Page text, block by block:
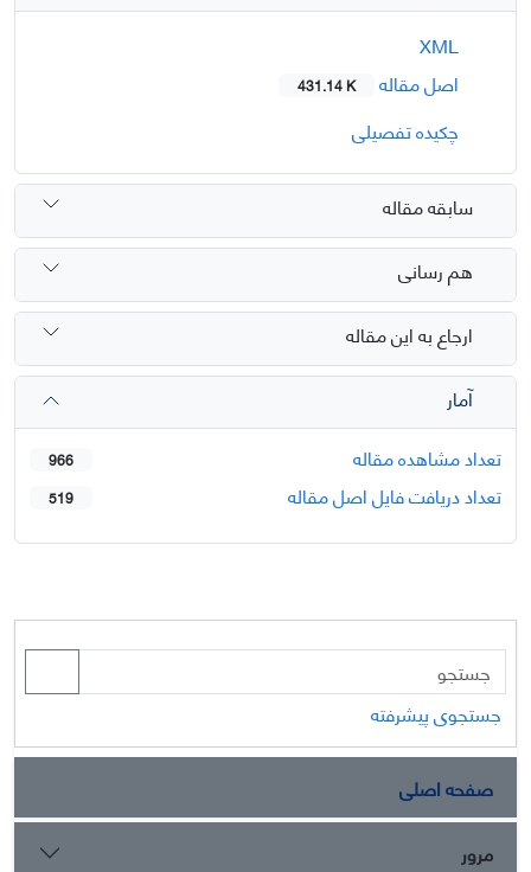
اصل مقاله
431.14 K
چکیده تفصیلی
سابقه مقاله
هم رسانی
ارجاع به این مقاله
آمار
تعداد مشاهده مقاله
966
تعداد دریافت فایل اصل مقاله 519
جستجوی پیشرفته
صفحه اصلی
مرور